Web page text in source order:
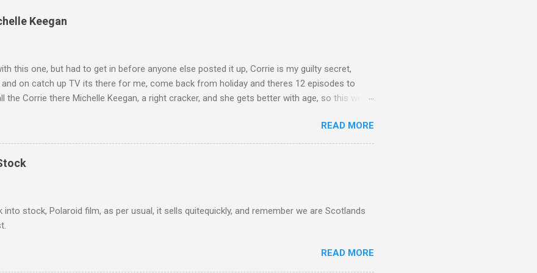
Keegan
this one, but had to get in before anyone else posted it up, Corrie is my guilty secret,
and on catch up TV its there for me, come back from holiday and theres 12 episodes to
the Corrie there Michelle Keegan, a right cracker, and she gets better with age, so this week
READ MORE
into stock, Polaroid film, as per usual, it sells quitequickly, and remember we are Scotlands
READ MORE